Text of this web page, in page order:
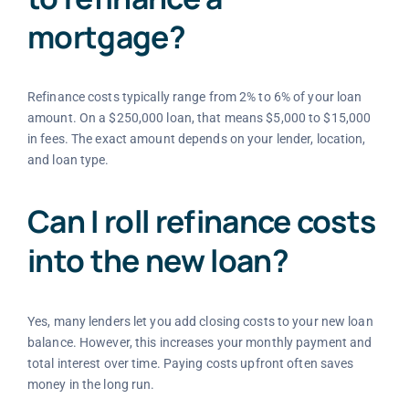
mortgage?
Refinance costs typically range from 2% to 6% of your loan
amount. On a $250,000 loan, that means $5,000 to $15,000
in fees. The exact amount depends on your lender, location,
and loan type.
Can I roll refinance costs
into the new loan?
Yes, many lenders let you add closing costs to your new loan
balance. However, this increases your monthly payment and
total interest over time. Paying costs upfront often saves
money in the long run.